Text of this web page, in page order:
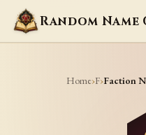
Home›F›Faction